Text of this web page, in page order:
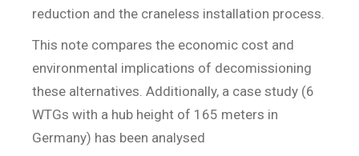
reduction and the craneless installation process.
This note compares the economic cost and
environmental implications of decomissioning
these alternatives. Additionally, a case study (6
WTGs with a hub height of 165 meters in
Germany) has been analysed